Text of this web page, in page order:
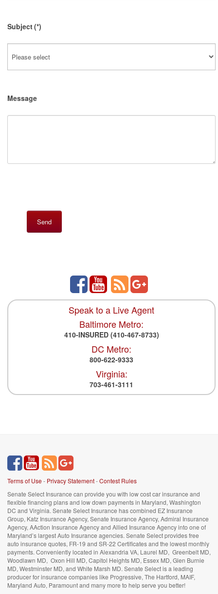
Subject(*)
Message
Speak to a Live Agent
Baltimore Metro:
410-INSURED (410-467-8733)
DC Metro:
800-622-9333
Virginia:
703-461-3111
Terms of Use- Privacy Statement-Contest Rules
Senate Select Insurance can provide you with low cost car insurance and
flexible financing plans and low down payments in Maryland, Washington
DC and Virginia. Senate Select Insurance has combined EZ Insurance
Group, Katz Insurance Agency, Senate Insurance Agency, Admiral Insurance
Agency, AAction Insurance Agency and Allied Insurance Agency into one of
Maryland’s largest Auto Insurance agencies. Senate Select provides free
auto insurance quotes, FR-19 and SR-22 Certificates and the lowest monthly
payments. Conveniently located in Alexandria VA, Laurel MD, Greenbelt MD,
Woodlawn MD, Oxon Hill MD, Capitol Heights MD, Essex MD, Glen Burnie
MD, Westminster MD, and White Marsh MD. Senate Select is a leading
producer for insurance companies like Progressive, The Hartford, MAIF,
Maryland Auto, Paramount and many more to help serve you better!